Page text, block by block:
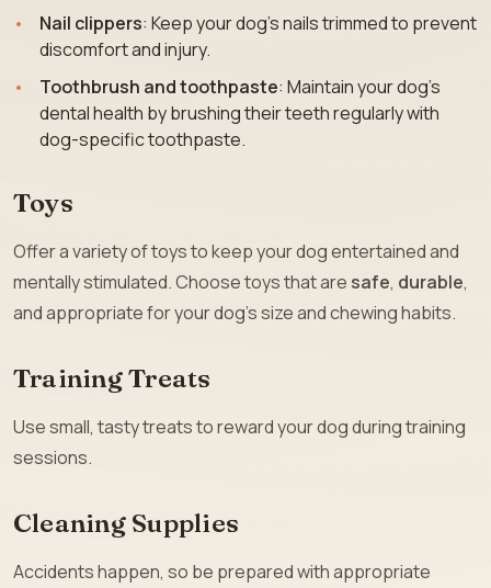
Nail clippers: Keep your dog’s nails trimmed to prevent
discomfort and injury.
Toothbrush and toothpaste: Maintain your dog’s
dental health by brushing their teeth regularly with
dog-specific toothpaste.
Toys
Offer a variety of toys to keep your dog entertained and
mentally stimulated. Choose toys that are safe, durable,
and appropriate for your dog’s size and chewing habits.
Training Treats
Use small, tasty treats to reward your dog during training
sessions.
Cleaning Supplies
Accidents happen, so be prepared with appropriate